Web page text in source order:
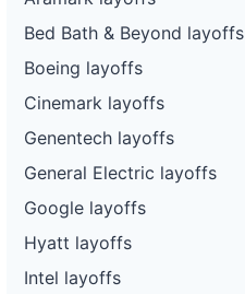
Bed Bath & Beyond layoffs
Boeing layoffs
Cinemark layoffs
Genentech layoffs
General Electric layoffs
Google layoffs
Hyatt layoffs
Intel layoffs